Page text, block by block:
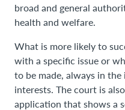
broad and general
health and welfare.
What is more likely to
with a specific issue or
to be made, always in the
interests. The court is
application that shows a